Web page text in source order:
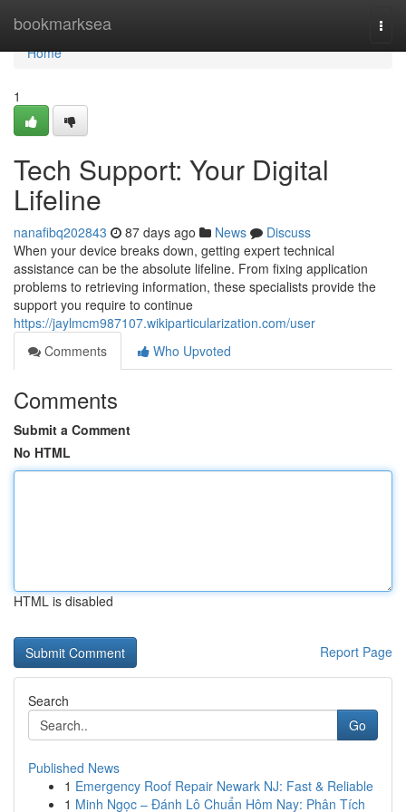
bookmarksea
Home
Home
1
Tech Support: Your Digital
Lifeline
nanafibq202843 87 days ago News
Discuss
When your device breaks down, getting expert technical
assistance can be the absolute lifeline. From fixing application
problems to retrieving information, these specialists provide the
support you require to continue
https://jaylmcm987107.wikiparticularization.com/user
Comments
Who Upvoted
Comments
Submit a Comment
No HTML
HTML is disabled
Report Page
Search
Go
Published News
1 Emergency Roof Repair Newark NJ: Fast & Reliable
1 Minh Ngọc – Đánh Lô Chuẩn Hôm Nay: Phân Tích